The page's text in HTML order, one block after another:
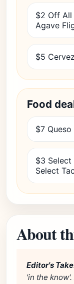
$2 Off
Agave
$5
Food
$7
$3
Select
About
Editor's
'in the